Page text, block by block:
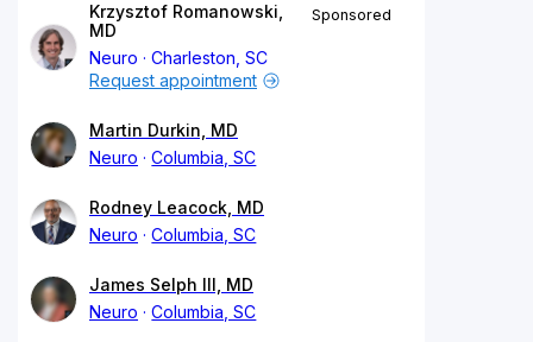
Krzysztof Romanowski,
MD
Neuro
Charleston, SC
Sponsored
Request appointment
Martin Durkin, MD
Neuro
Columbia, SC
Rodney Leacock, MD
Neuro
Columbia, SC
James Selph III, MD
Neuro
Columbia, SC